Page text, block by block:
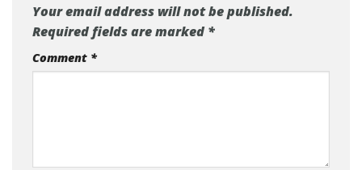
Your email address will not be published.
Required fields are marked*
Comment *